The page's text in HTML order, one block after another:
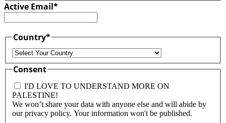
Active Email*
Country*
Consent
I'D LOVE TO UNDERSTAND MORE ON
PALESTINE!
We won’t share your data with anyone else and will abide by
our privacy policy. Your information won't be published.